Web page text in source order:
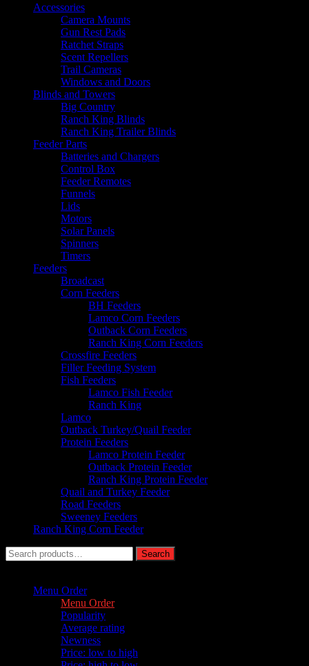
Accessories
Camera Mounts
Gun Rest Pads
Ratchet Straps
Scent Repellers
Trail Cameras
Windows and Doors
Blinds and Towers
Big Country
Ranch King Blinds
Ranch King Trailer Blinds
Feeder Parts
Batteries and Chargers
Control Box
Feeder Remotes
Funnels
Lids
Motors
Solar Panels
Spinners
Timers
Feeders
Broadcast
Corn Feeders
BH Feeders
Lamco Corn Feeders
Outback Corn Feeders
Ranch King Corn Feeders
Crossfire Feeders
Filler Feeding System
Fish Feeders
Lamco Fish Feeder
Ranch King
Lamco
Outback Turkey/Quail Feeder
Protein Feeders
Lamco Protein Feeder
Outback Protein Feeder
Ranch King Protein Feeder
Quail and Turkey Feeder
Road Feeders
Sweeney Feeders
Ranch King Corn Feeder
Search
for:
Search
Menu Order
Menu Order
Popularity
Average rating
Newness
Price: low to high